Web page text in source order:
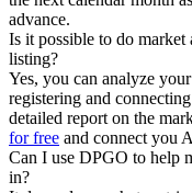
advance.
Is it possible to do
listing?
Yes, you can analyze
registering and
detailed report on the
for free and connect you
Can I use DPGO to help
in?